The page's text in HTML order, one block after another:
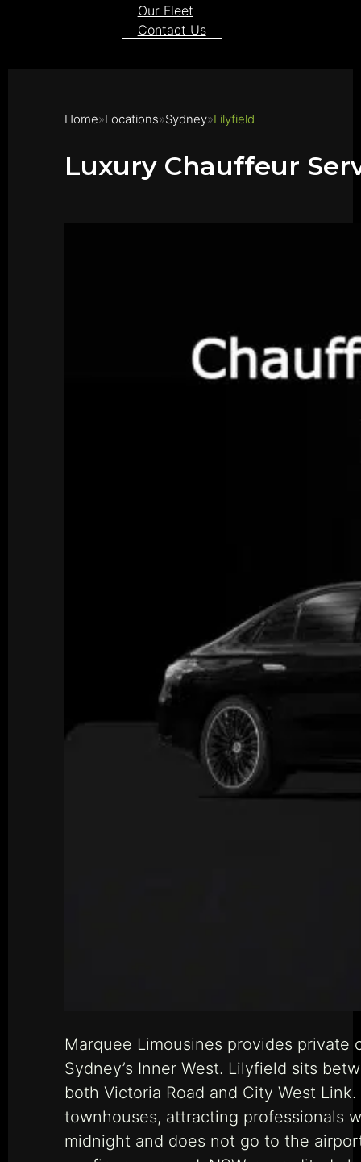
Our Fleet
Contact Us
Home Locations Sydney Lilyfield
Luxury Chauffeur
Marquee Limousines provides
Sydney’s Inner West. Lilyfield sits
both Victoria Road and City West
townhouses, attracting professionals
midnight and does not go to the